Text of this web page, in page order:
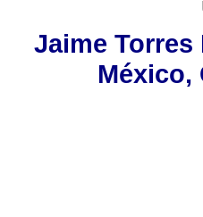
Jaime Torres
México,